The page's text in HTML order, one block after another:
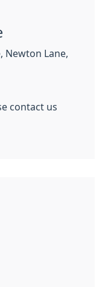
Newton Lane,
contact us